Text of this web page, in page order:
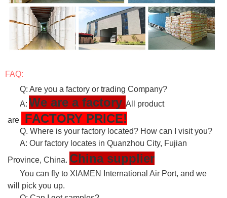
FAQ:
Q: Are you a factory or trading Company?
A: We are a factory All product
are
FACTORY PRICE!
Q. Where is your factory located? How can I visit you?
A: Our factory locates in Quanzhou City, Fujian
Province, China. China supplier
You can fly to XIAMEN International Air Port, and we
will pick you up.